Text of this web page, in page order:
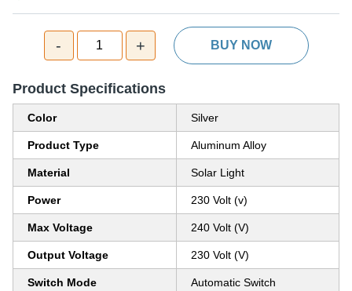
- 1 + BUY NOW
Product Specifications
Color Silver
Product Type Aluminum Alloy
Material Solar Light
Power 230 Volt (v)
Max Voltage 240 Volt (V)
Output Voltage 230 Volt (V)
Switch Mode Automatic Switch